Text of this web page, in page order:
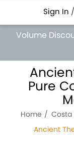
Sign In /
Volume
Pure
Home Costa
Ancient